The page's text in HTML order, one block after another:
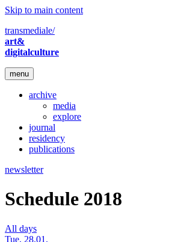
Skip to main content
transmediale/
art&
digitalculture
menu
archive
media
explore
journal
residency
publications
newsletter
Schedule 2018
All days
Tue, 28.01.